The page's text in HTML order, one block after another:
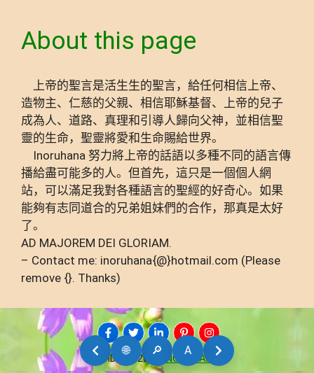
🌐 🔎 A
About this page
上帝的聖言是活生生的聖言，給任何相信上帝、
造物主、仁慈的父親、相信耶穌基督、上帝的兒子
成為人、道路、真理和引導人歸向父神，並相信聖
靈的生命，聖靈將愛和生命賜給世界。
Inoruhana 努力將上帝的話語以多種不同的語言傳
播給盡可能多的人。但首先，這只是一個個人網
站，可以滿足我對各種語言的聖經的好奇心。如果
能夠有志同道合的兄弟姐妹們的合作，那真是太好
了。
AD MAJOREM DEI GLORIAM.
– Contact me: inoruhana{@}hotmail.com (Please
remove {}. Thanks)
AMDG © 2026 INORUHANA